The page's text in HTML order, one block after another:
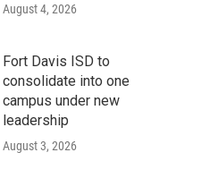
August 4, 2026
Fort Davis ISD to
consolidate into one
campus under new
leadership
August 3, 2026